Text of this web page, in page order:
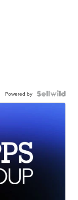
Powered by